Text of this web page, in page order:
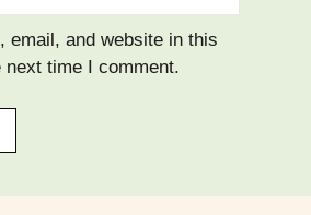
email, and website in this
next time I comment.